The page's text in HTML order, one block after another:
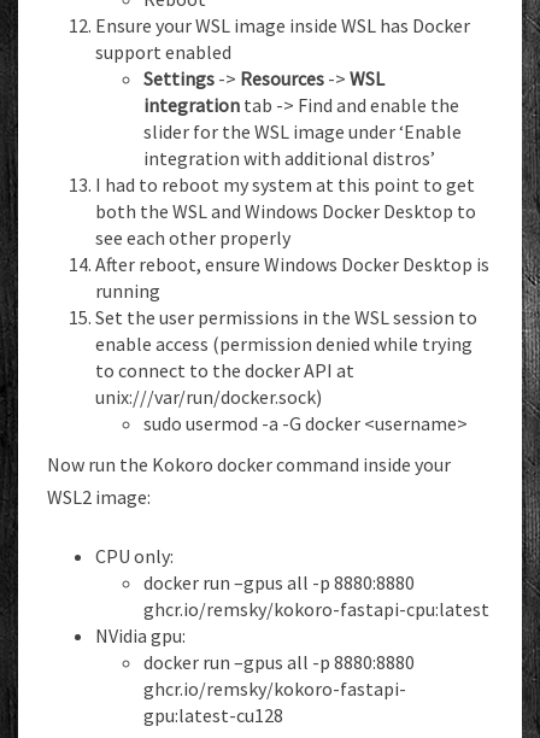
Ensure your WSL image inside WSL has Docker
support enabled
Settings -> Resources -> WSL
integration tab -> Find and enable the
slider for the WSL image under ‘Enable
integration with additional distros’
I had to reboot my system at this point to get
both the WSL and Windows Docker Desktop to
see each other properly
After reboot, ensure Windows Docker Desktop is
running
Set the user permissions in the WSL session to
enable access (permission denied while trying
to connect to the docker API at
unix:///var/run/docker.sock)
sudo usermod -a -G docker <username>
Now run the Kokoro docker command inside your
WSL2 image:
CPU only:
docker run –gpus all -p 8880:8880
ghcr.io/remsky/kokoro-fastapi-cpu:latest
NVidia gpu:
docker run –gpus all -p 8880:8880
ghcr.io/remsky/kokoro-fastapi-
gpu:latest-cu128